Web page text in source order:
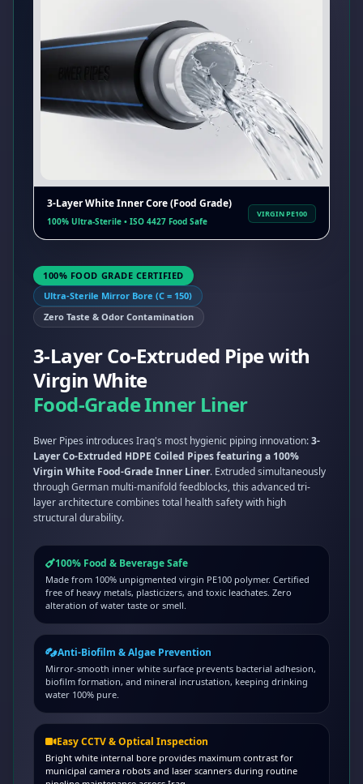
3-Layer White Inner Core (Food Grade)
100% Ultra-Sterile • ISO 4427 Food Safe
VIRGIN PE100
100% FOOD GRADE CERTIFIED
Ultra-Sterile Mirror Bore (C = 150)
Zero Taste & Odor Contamination
3-Layer Co-Extruded Pipe with
Virgin White
Food-Grade Inner Liner
Bwer Pipes introduces Iraq's most hygienic piping innovation:3-
Layer Co-Extruded HDPE Coiled Pipes featuring a 100%
Virgin White Food-Grade Inner Liner. Extruded simultaneously
through German multi-manifold feedblocks, this advanced tri-
layer architecture combines total health safety with high
structural durability.
100% Food & Beverage Safe
Made from 100% unpigmented virgin PE100 polymer. Certified
free of heavy metals, plasticizers, and toxic leachates. Zero
alteration of water taste or smell.
Anti-Biofilm & Algae Prevention
Mirror-smooth inner white surface prevents bacterial adhesion,
biofilm formation, and mineral incrustation, keeping drinking
water 100% pure.
Easy CCTV & Optical Inspection
Bright white internal bore provides maximum contrast for
municipal camera robots and laser scanners during routine